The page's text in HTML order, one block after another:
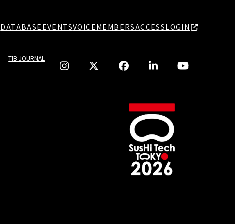
DATABASE EVENTSVOICEMEMBERSACCESSLOGIN
TIB JOURNAL